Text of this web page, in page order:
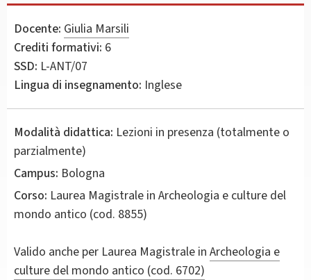
Docente: Giulia Marsili
Crediti formativi: 6
SSD: L-ANT/07
Lingua di insegnamento: Inglese
Modalità didattica: Lezioni in presenza (totalmente o
parzialmente)
Campus: Bologna
Corso: Laurea Magistrale in Archeologia e culture del
mondo antico (cod. 8855)
Valido anche per Laurea Magistrale in Archeologia e
culture del mondo antico (cod. 6702)